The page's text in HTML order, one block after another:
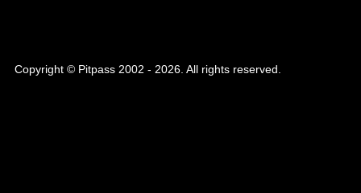
Copyright © Pitpass 2002 - 2026. All rights reserved.